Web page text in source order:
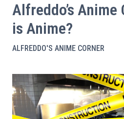
Alfreddo’s
is Anime?
ALFREDDO'S ANIME CORNER